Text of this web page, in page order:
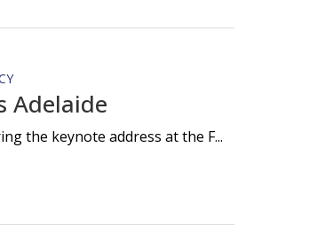
Adelaide
the keynote address at the F...